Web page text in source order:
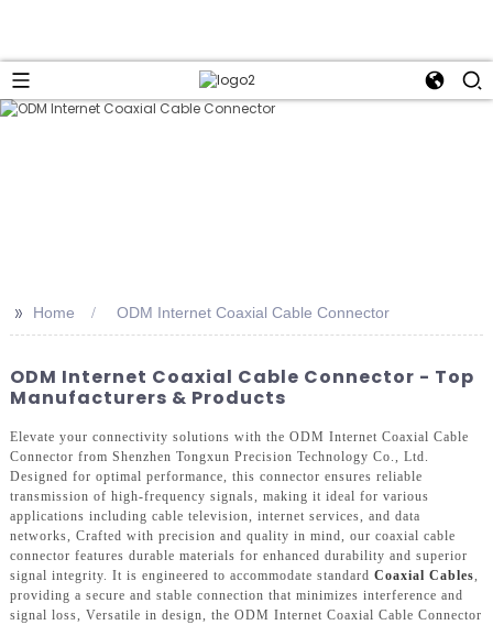
>> Home ODM Internet Coaxial Cable Connector
ODM Internet Coaxial Cable Connector - Top
Manufacturers & Products
Elevate your connectivity solutions with the ODM Internet Coaxial Cable
Connector from Shenzhen Tongxun Precision Technology Co., Ltd.
Designed for optimal performance, this connector ensures reliable
transmission of high-frequency signals, making it ideal for various
applications including cable television, internet services, and data
networks, Crafted with precision and quality in mind, our coaxial cable
connector features durable materials for enhanced durability and superior
signal integrity. It is engineered to accommodate standard Coaxial Cables
providing a secure and stable connection that minimizes interference and
signal loss, Versatile in design, the ODM Internet Coaxial Cable Connector